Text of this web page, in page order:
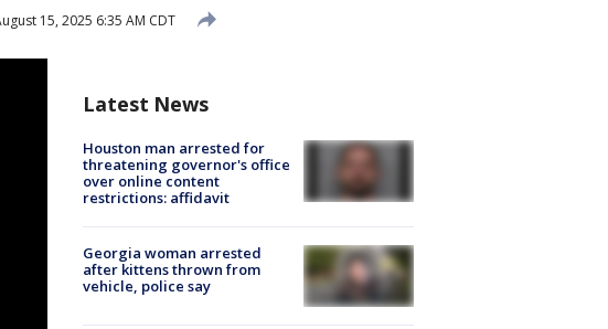
15, 2025 6:35 AM CDT
Latest News
Houston man arrested for
threatening governor's office
over online content
restrictions: affidavit
Georgia woman arrested
after kittens thrown from
vehicle, police say